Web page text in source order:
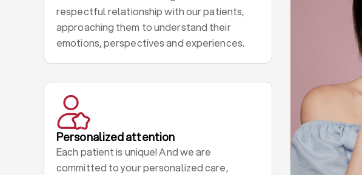
respectful relationship with our patients,
approaching them to understand their
emotions, perspectives and experiences.
Personalized attention
Each patient is unique! And we are
committed to your personalized care,